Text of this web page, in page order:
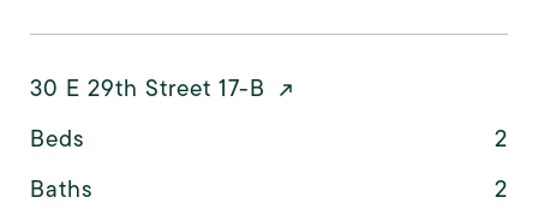
30 E 29th Street 17-B
Beds
2
Baths
2